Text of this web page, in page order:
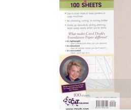
quickshop